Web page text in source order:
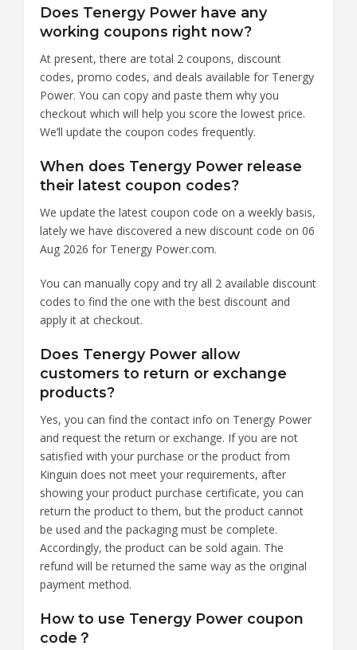
Does Tenergy Power have any
working coupons right now?
At present, there are total 2 coupons, discount
codes, promo codes, and deals available for Tenergy
Power. You can copy and paste them why you
checkout which will help you score the lowest price.
We’ll update the coupon codes frequently.
When does Tenergy Power release
their latest coupon codes?
We update the latest coupon code on a weekly basis,
lately we have discovered a new discount code on 06
Aug 2026 for Tenergy Power.com.
You can manually copy and try all 2 available discount
codes to find the one with the best discount and
apply it at checkout.
Does Tenergy Power allow
customers to return or exchange
products?
Yes, you can find the contact info on Tenergy Power
and request the return or exchange. If you are not
satisfied with your purchase or the product from
Kinguin does not meet your requirements, after
showing your product purchase certificate, you can
return the product to them, but the product cannot
be used and the packaging must be complete.
Accordingly, the product can be sold again. The
refund will be returned the same way as the original
payment method.
How to use Tenergy Power coupon
code？